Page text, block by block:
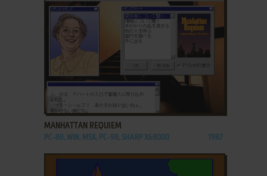
MANHATTAN REQUIEM
PC-88, WIN, MSX, PC-98, SHARP X68000 1987